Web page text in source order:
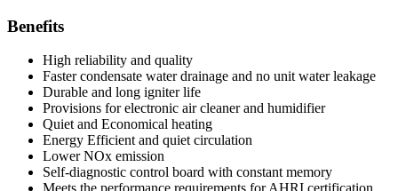
Benefits
High reliability and quality
Faster condensate water drainage and no unit water leakage
Durable and long igniter life
Provisions for electronic air cleaner and humidifier
Quiet and Economical heating
Energy Efficient and quiet circulation
Lower NOx emission
Self-diagnostic control board with constant memory